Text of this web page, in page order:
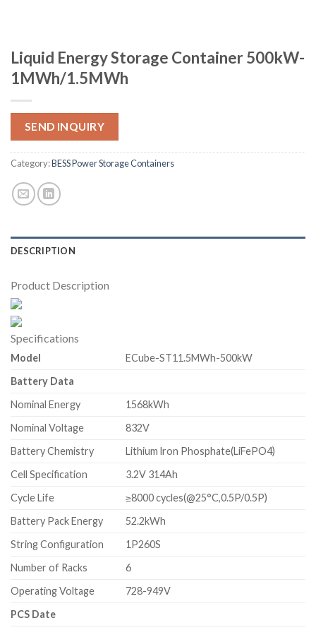
Liquid Energy Storage Container 500kW-
1MWh/1.5MWh
SEND INQUIRY
Category:BESS Power Storage Containers
DESCRIPTION
Product Description
Specifications
Model
ECube-ST11.5MWh-500kW
Battery Data
Nominal Energy
1568kWh
Nominal Voltage
832V
Battery Chemistry
Lithium lron Phosphate(LiFePO4)
Cell Specification
3.2V 314Ah
Cycle Life
≥8000 cycles(@25°C,0.5P/0.5P)
Battery Pack Energy
52.2kWh
String Configuration
1P260S
Number of Racks
6
Operating Voltage
728-949V
PCS Date